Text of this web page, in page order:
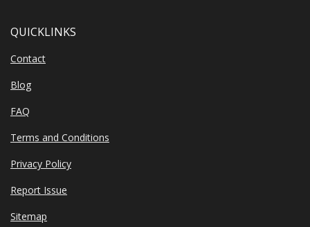
QUICKLINKS
Contact
Blog
FAQ
Terms and Conditions
Privacy Policy
Report Issue
Sitemap